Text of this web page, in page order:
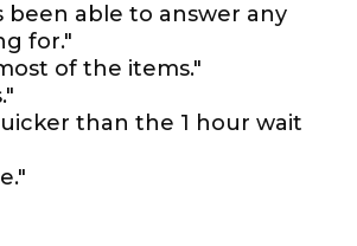
been able to answer any
for."
of the items."
than the 1 hour wait